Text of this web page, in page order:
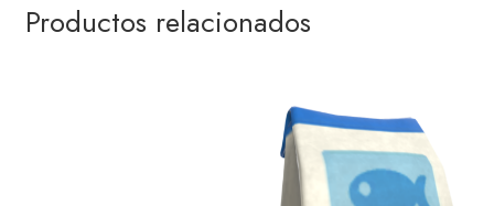
Productos relacionados